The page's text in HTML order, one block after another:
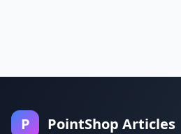
P PointShop Articles